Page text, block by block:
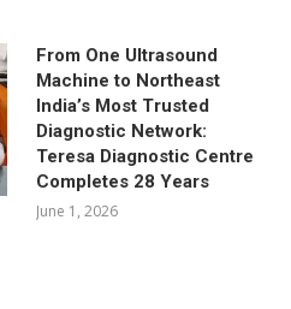
From One Ultrasound
Machine to Northeast
India’s Most Trusted
Diagnostic Network:
Teresa Diagnostic Centre
Completes 28 Years
June 1, 2026